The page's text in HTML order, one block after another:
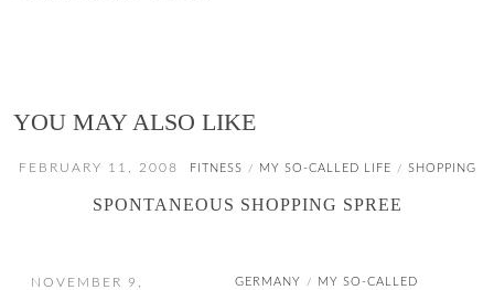
YOU MAY ALSO LIKE
FEBRUARY 11, 2008 FITNESS / MY SO-CALLED LIFE / SHOPPING
SPONTANEOUS SHOPPING SPREE
NOVEMBER 9, GERMANY / MY SO-CALLED